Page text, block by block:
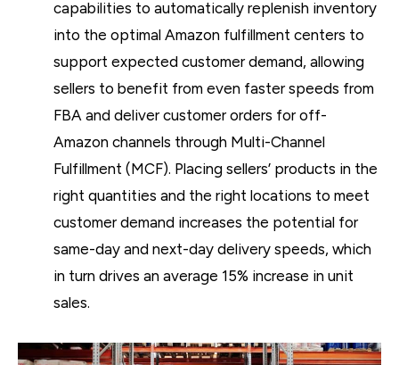
capabilities to automatically replenish inventory
into the optimal Amazon fulfillment centers to
support expected customer demand, allowing
sellers to benefit from even faster speeds from
FBA and deliver customer orders for off-
Amazon channels through Multi-Channel
Fulfillment (MCF). Placing sellers’ products in the
right quantities and the right locations to meet
customer demand increases the potential for
same-day and next-day delivery speeds, which
in turn drives an average 15% increase in unit
sales.